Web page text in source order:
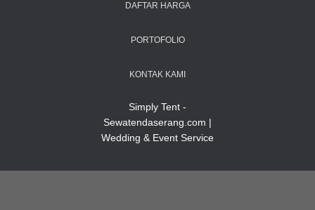
DAFTAR HARGA
PORTOFOLIO
KONTAK KAMI
Simply Tent -
Sewatendaserang.com |
Wedding & Event Service